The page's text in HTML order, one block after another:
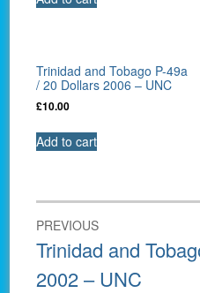
Trinidad and Tobago P-49a
/ 20 Dollars 2006 – UNC
£10.00
Add to cart
Post
navigation
PREVIOUS
Previous
post:
Trinidad and
2002 – UNC